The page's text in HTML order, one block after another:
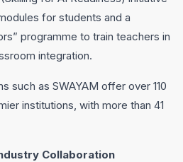
for students and a
programme to train teachers in
integration.
such as SWAYAM offer over 110
institutions, with more than 41
Collaboration